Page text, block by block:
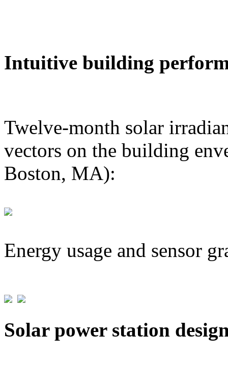
Intuitive building
Twelve-month solar
vectors on the building
Boston, MA):
Energy usage and sensor
Solar power station